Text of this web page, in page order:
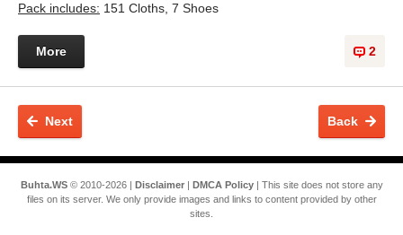
Pack includes: 151 Cloths, 7 Shoes
2
More
Back
Next
Buhta.WS© 2010-2026 | Disclaimer| DMCA Policy| This site does not store any
files on its server. We only provide images and links to content provided by other
sites.